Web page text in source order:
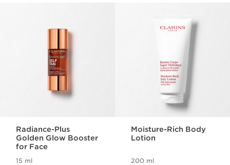
Radiance-Plus
Golden Glow Booster
for Face
15 ml
Moisture-Rich Body
Lotion
200 ml